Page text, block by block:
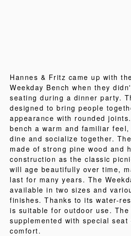
Hannes & Fritz came up with
Weekday Bench when they
seating during a dinner party.
designed to bring people
appearance with rounded
bench a warm and familiar
dine and socialize together.
made of strong pine wood and
construction as the classic
will age beautifully over time,
last for many years. The
available in two sizes and
finishes. Thanks to its water-
is suitable for outdoor use. The
supplemented with special
comfort.